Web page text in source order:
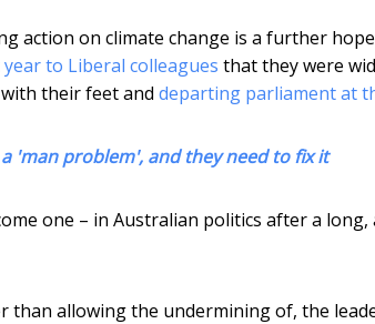
action on climate change is a further
to Liberal colleagues that they were
their feet and departing parliament at
'man problem', and they need to fix it
one – in Australian politics after a
allowing the undermining of, the